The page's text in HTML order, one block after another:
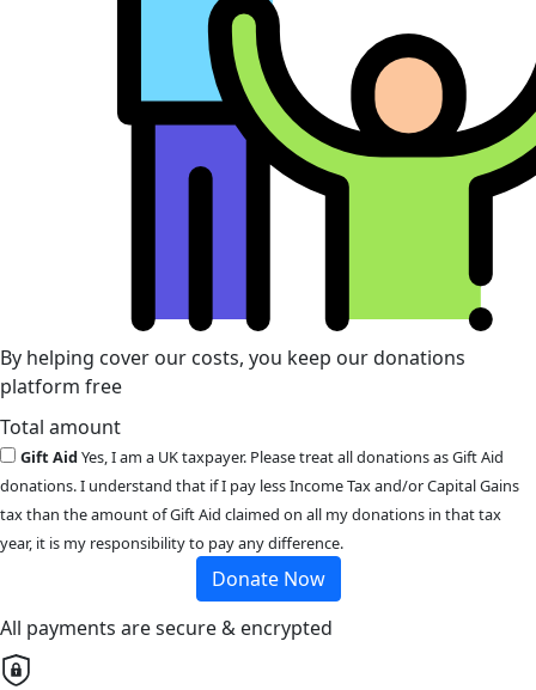
By helping cover our costs, you keep our donations
platform free
Total amount
Gift AidYes, I am a UK taxpayer. Please treat all donations as Gift Aid
donations. I understand that if I pay less Income Tax and/or Capital Gains
tax than the amount of Gift Aid claimed on all my donations in that tax
year, it is my responsibility to pay any difference.
Donate Now
All payments are secure & encrypted